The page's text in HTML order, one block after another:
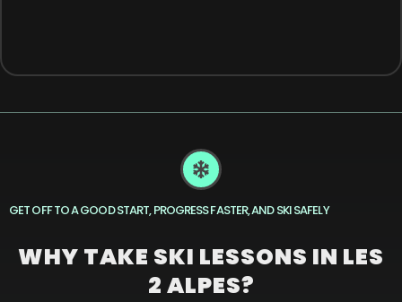
GET OFF TO A GOOD START, PROGRESS FASTER, AND SKI SAFELY
WHY TAKE SKI LESSONS IN LES
2 ALPES?